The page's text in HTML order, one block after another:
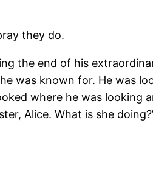
they do.
the end of his
was known for. He was
where he was
Alice. What is she